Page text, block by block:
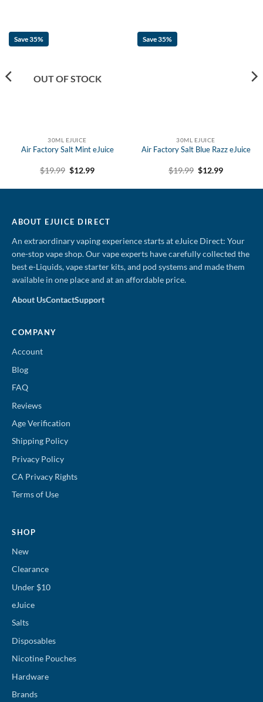
Save 35%
OUT OF STOCK
30ML EJUICE
Air Factory Salt Mint eJuice
$19.99 Original
$12.99Current
Save 35%
30ML EJUICE
Air Factory Salt Blue Razz eJuice
$19.99 Original
$12.99Current
ABOUT EJUICE DIRECT
An extraordinary vaping experience starts at eJuice Direct: Your
one-stop vape shop. Our vape experts have carefully collected the
best e-Liquids, vape starter kits, and pod systems and made them
available in one place and at an affordable price.
About UsContactSupport
COMPANY
Account
Blog
FAQ
Reviews
Age Verification
Shipping Policy
Privacy Policy
CA Privacy Rights
Terms of Use
SHOP
New
Clearance
Under $10
eJuice
Salts
Disposables
Nicotine Pouches
Hardware
Brands